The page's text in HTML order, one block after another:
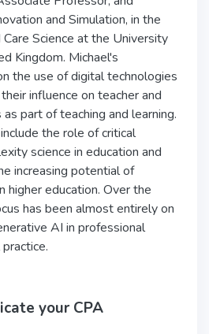
and Simulation, in the
Science at the University
Kingdom. Michael's
the use of digital technologies
influence on teacher and
part of teaching and learning.
the role of critical
science in education and
increasing potential of
higher education. Over the
has been almost entirely on
AI in professional
your CPA